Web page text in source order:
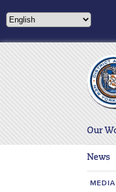
note:
website
includes
an
accessibility
system.
Press
Control-
Our
News